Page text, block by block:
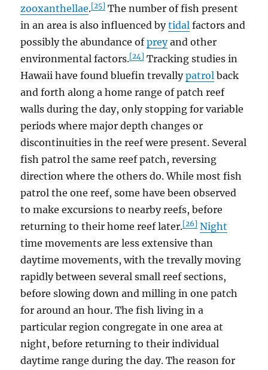
zooxanthellae.[25] The number of fish present
in an area is also influenced bytidal factors and
possibly the abundance ofpreyand other
environmental factors.[24] Tracking studies in
Hawaii have found bluefin trevallypatrol back
and forth along a home range of patch reef
walls during the day, only stopping for variable
periods where major depth changes or
discontinuities in the reef were present. Several
fish patrol the same reef patch, reversing
direction where the others do. While most fish
patrol the one reef, some have been observed
to make excursions to nearby reefs, before
returning to their home reef later.[26] Night
time movements are less extensive than
daytime movements, with the trevally moving
rapidly between several small reef sections,
before slowing down and milling in one patch
for around an hour. The fish living in a
particular region congregate in one area at
night, before returning to their individual
daytime range during the day. The reason for